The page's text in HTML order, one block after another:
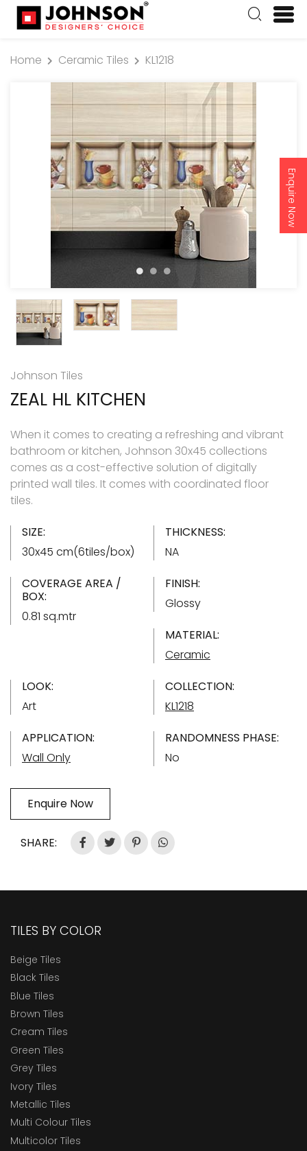
Enquire Now
Home Ceramic Tiles KL1218
Johnson Tiles
ZEAL HL KITCHEN
When it comes to creating a refreshing and vibrant
bathroom or kitchen, Johnson 30x45 collections
comes as a cost-effective solution of digitally
printed wall tiles. It comes with coordinated floor
tiles.
SIZE:
30x45 cm(6tiles/box)
THICKNESS:
NA
COVERAGE AREA /
BOX:
0.81 sq.mtr
FINISH:
Glossy
MATERIAL:
Ceramic
LOOK:
Art
COLLECTION:
KL1218
APPLICATION:
Wall Only
RANDOMNESS PHASE:
No
Enquire Now
SHARE:
TILES BY COLOR
Beige Tiles
Black Tiles
Blue Tiles
Brown Tiles
Cream Tiles
Green Tiles
Grey Tiles
Ivory Tiles
Metallic Tiles
Multi Colour Tiles
Multicolor Tiles